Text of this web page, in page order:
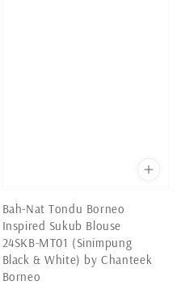
Bah-Nat Tondu Borneo
Inspired Sukub Blouse
24SKB-MT01 (Sinimpung
Black & White) by Chanteek
Borneo